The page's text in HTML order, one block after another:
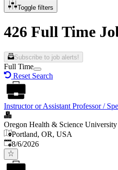
Toggle filters
426 Full Time
Subscribe to job alerts!
Full Time
Reset Search
Instructor or Assistant Professor /
Oregon Health & Science University
Portland, OR, USA
Published
8/6/2026